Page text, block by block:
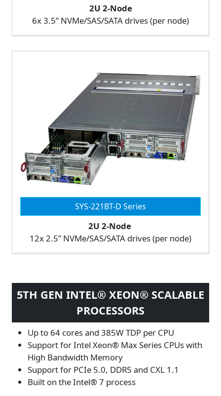
2U 2-Node
6x 3.5” NVMe/SAS/SATA drives (per node)
SYS-221BT-D Series
2U 2-Node
12x 2.5” NVMe/SAS/SATA drives (per node)
5TH GEN INTEL® XEON® SCALABLE
PROCESSORS
Up to 64 cores and 385W TDP per CPU
Support for Intel Xeon® Max Series CPUs with
High Bandwidth Memory
Support for PCIe 5.0, DDR5 and CXL 1.1
Built on the Intel® 7 process